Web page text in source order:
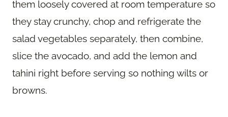
them loosely covered at room temperature so
they stay crunchy, chop and refrigerate the
salad vegetables separately, then combine,
slice the avocado, and add the lemon and
tahini right before serving so nothing wilts or
browns.